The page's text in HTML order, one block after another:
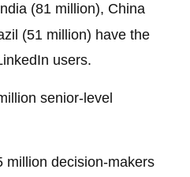
(81 million), China
(51 million) have the
users.
senior-level
million decision-makers